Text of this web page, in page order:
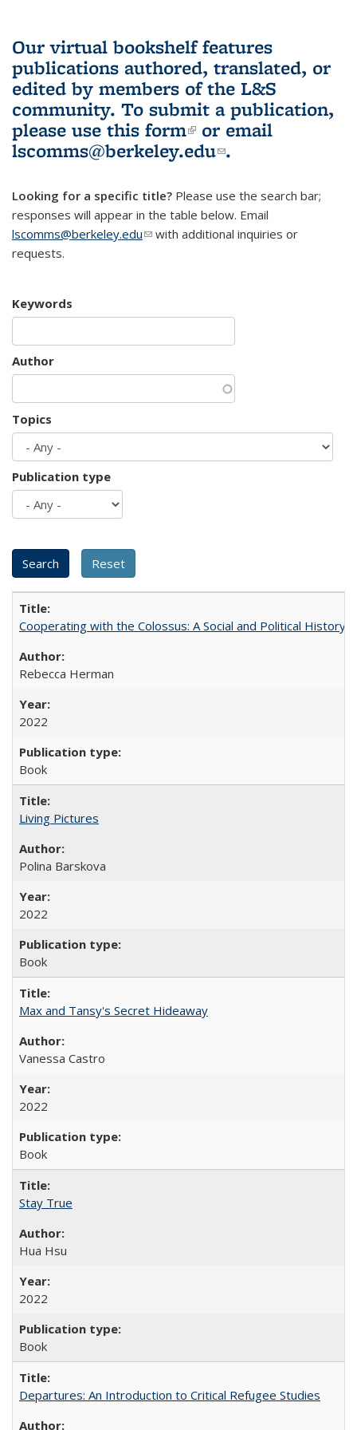
Our virtual bookshelf features
publications authored, translated, or
edited by members of the L&S
community. To submit a publication,
please use this form(link is external)
or email
lscomms@berkeley.edu(link sends e-
.
Looking for a specific title? Please use the search bar;
responses will appear in the table below. Email
lscomms@berkeley.edu(link sends e-mail)
with additional inquiries or
requests.
Keywords
Author
Topics
Publication type
Cooperating with the Colossus: A Social and Political History
Rebecca Herman
2022
Book
Living Pictures
Polina Barskova
2022
Book
Max and Tansy's Secret Hideaway
Vanessa Castro
2022
Book
Stay True
Hua Hsu
2022
Book
Departures: An Introduction to Critical Refugee Studies